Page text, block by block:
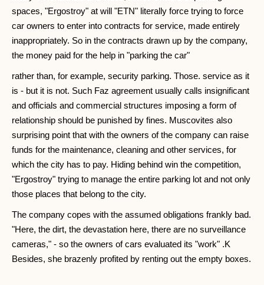
spaces, "Ergostroy" at will "ETN" literally force trying to force
car owners to enter into contracts for service, made entirely
inappropriately. So in the contracts drawn up by the company,
the money paid for the help in "parking the car"
rather than, for example, security parking. Those. service as it
is - but it is not. Such Faz agreement usually calls insignificant
and officials and commercial structures imposing a form of
relationship should be punished by fines. Muscovites also
surprising point that with the owners of the company can raise
funds for the maintenance, cleaning and other services, for
which the city has to pay. Hiding behind win the competition,
"Ergostroy" trying to manage the entire parking lot and not only
those places that belong to the city.
The company copes with the assumed obligations frankly bad.
"Here, the dirt, the devastation here, there are no surveillance
cameras," - so the owners of cars evaluated its "work" .K
Besides, she brazenly profited by renting out the empty boxes.